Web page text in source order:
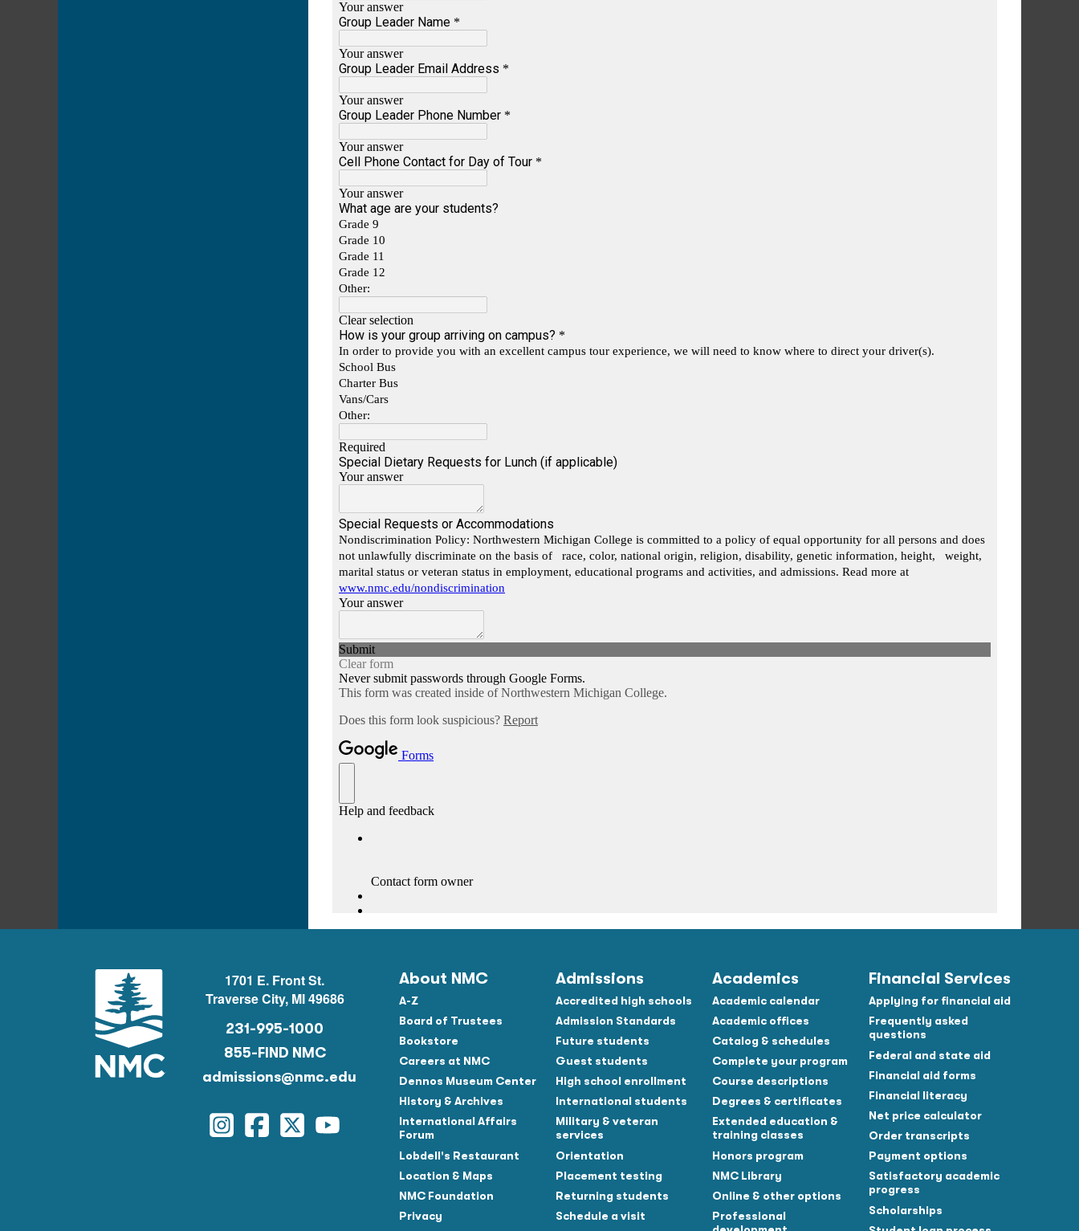
1701 E. Front St.
Traverse City, MI 49686
231-995-1000
855-FIND NMC
admissions@nmc.edu
Instagram
Facebook
TwitterYouTube
About NMC
A-Z
Board of Trustees
Bookstore
Careers at NMC
Dennos Museum Center
History & Archives
International Affairs
Forum
Lobdell's Restaurant
Location & Maps
NMC Foundation
Privacy
Admissions
Accredited high schools
Admission Standards
Future students
Guest students
High school enrollment
International students
Military & veteran
services
Orientation
Placement testing
Returning students
Schedule a visit
Academics
Academic calendar
Academic offices
Catalog & schedules
Complete your program
Course descriptions
Degrees & certificates
Extended education &
training classes
Honors program
NMC Library
Online & other options
Professional
Financial Services
Applying for financial aid
Frequently asked
questions
Federal and state aid
Financial aid forms
Financial literacy
Net price calculator
Order transcripts
Payment options
Satisfactory academic
progress
Scholarships